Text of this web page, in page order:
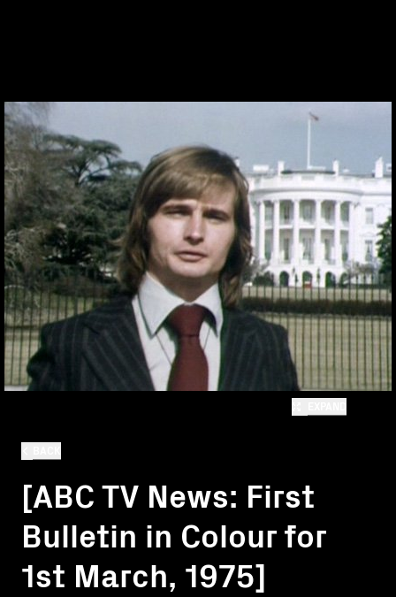
[ABC TV News: First
Bulletin in Colour for
1st March, 1975]